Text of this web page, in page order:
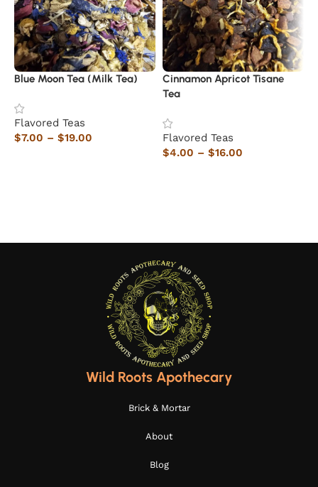
Blue Moon Tea (Milk Tea)
Flavored Teas
$7.00 – $19.00
Cinnamon Apricot Tisane
Tea
Flavored Teas
$4.00 – $16.00
Wild Roots Apothecary
Brick & Mortar
About
Blog